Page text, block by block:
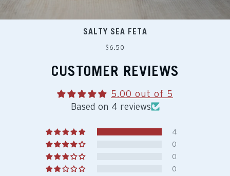
SALTY SEA FETA
Regular
$6.50
CUSTOMER REVIEWS
5.00 out of 5
Based on 4 reviews
4
0
0
0